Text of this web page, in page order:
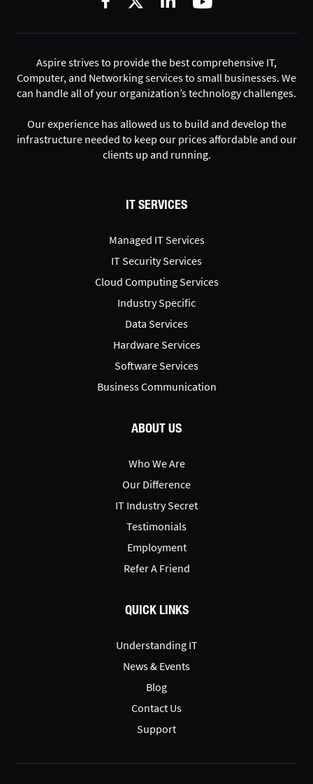
Aspire strives to provide the best comprehensive IT,
Computer, and Networking services to small businesses. We
can handle all of your organization’s technology challenges.
Our experience has allowed us to build and develop the
infrastructure needed to keep our prices affordable and our
clients up and running.
IT SERVICES
Managed IT Services
IT Security Services
Cloud Computing Services
Industry Specific
Data Services
Hardware Services
Software Services
Business Communication
ABOUT US
Who We Are
Our Difference
IT Industry Secret
Testimonials
Employment
Refer A Friend
QUICK LINKS
Understanding IT
News & Events
Blog
Contact Us
Support